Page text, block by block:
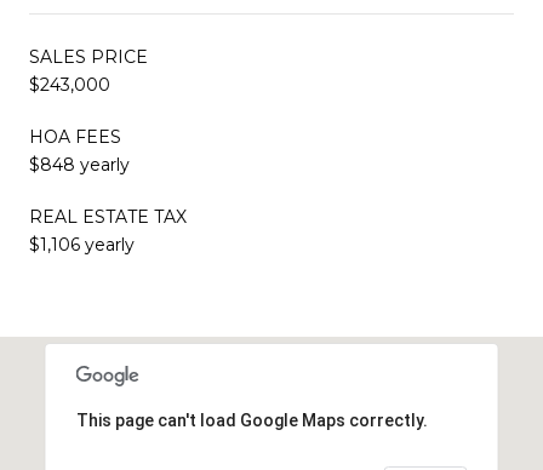
SALES PRICE
$243,000
HOA FEES
$848 yearly
REAL ESTATE TAX
$1,106 yearly
This page can't load Google Maps correctly.